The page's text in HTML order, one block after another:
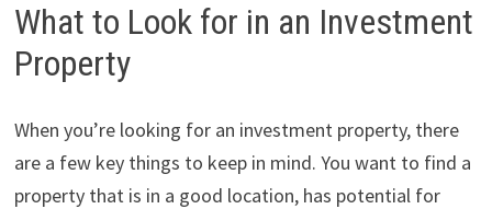
What to Look for in an Investment
Property
When you’re looking for an investment property, there
are a few key things to keep in mind. You want to find a
property that is in a good location, has potential for